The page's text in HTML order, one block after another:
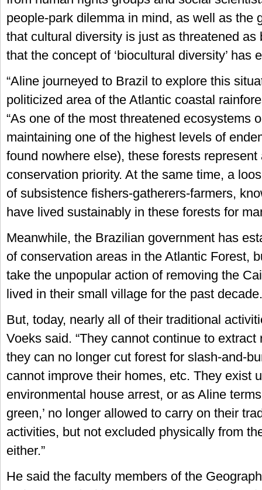
people-park dilemma in mind, as well as the
that cultural diversity is just as threatened as
that the concept of ‘biocultural diversity’ has
“Aline journeyed to Brazil to explore this
politicized area of the Atlantic coastal
“As one of the most threatened ecosystems
maintaining one of the highest levels of
found nowhere else), these forests
conservation priority. At the same time, a
of subsistence fishers-gatherers-farmers,
have lived sustainably in these forests for
Meanwhile, the Brazilian government has
of conservation areas in the Atlantic Forest,
take the unpopular action of removing the
lived in their small village for the past decade.
But, today, nearly all of their traditional
Voeks said. “They cannot continue to
they can no longer cut forest for slash-and-
cannot improve their homes, etc. They exist
environmental house arrest, or as Aline
green,’ no longer allowed to carry on their
activities, but not excluded physically from
either.”
He said the faculty members of the